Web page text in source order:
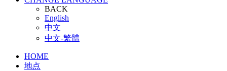
BACK
English
中文
中文-繁體
HOME
地点